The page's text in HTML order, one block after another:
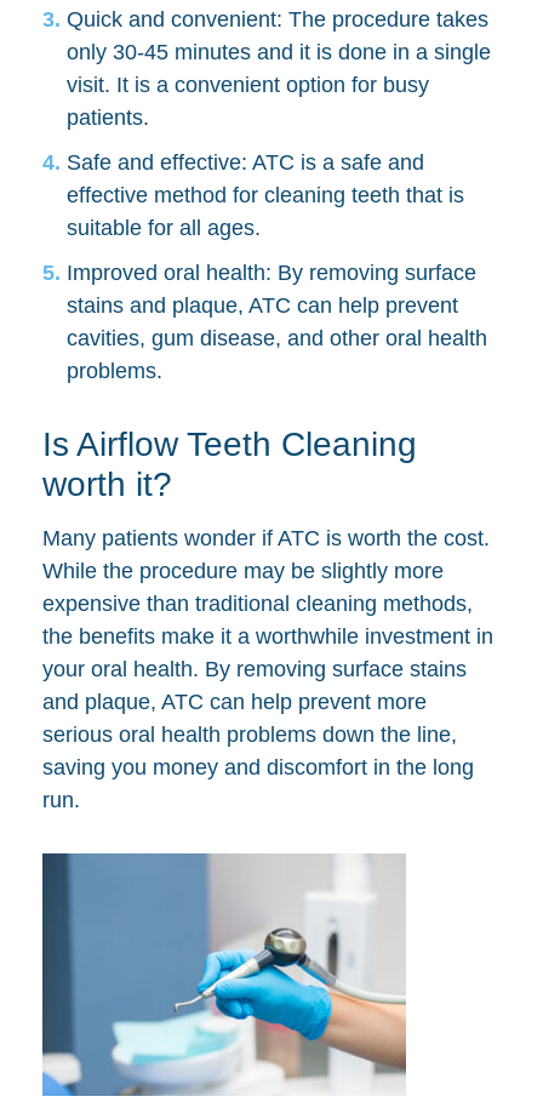
Quick and convenient: The procedure takes
only 30-45 minutes and it is done in a single
visit. It is a convenient option for busy
patients.
Safe and effective: ATC is a safe and
effective method for cleaning teeth that is
suitable for all ages.
Improved oral health: By removing surface
stains and plaque, ATC can help prevent
cavities, gum disease, and other oral health
problems.
Is Airflow Teeth Cleaning
worth it?
Many patients wonder if ATC is worth the cost.
While the procedure may be slightly more
expensive than traditional cleaning methods,
the benefits make it a worthwhile investment in
your oral health. By removing surface stains
and plaque, ATC can help prevent more
serious oral health problems down the line,
saving you money and discomfort in the long
run.